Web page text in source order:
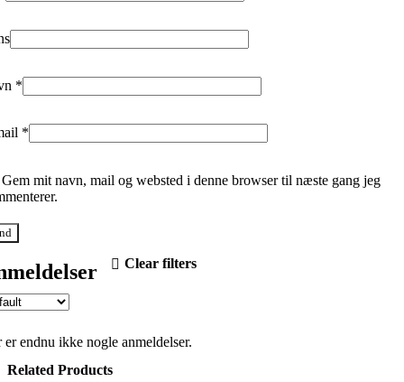
Clear filters
er endnu ikke nogle anmeldelser.
*
*
Gem mit navn, mail og websted i denne browser til næste gang jeg
Related Products